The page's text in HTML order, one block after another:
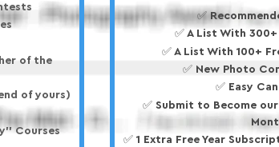
of the
of yours)
Courses
✅
✅ A List With
✅ A List With 100+
✅ New Photo
✅ Easy
✅ Submit to Become
✅ 1 Extra Free Year